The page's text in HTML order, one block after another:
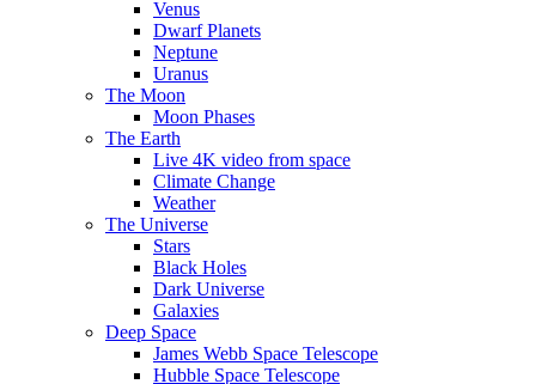
Venus
Dwarf Planets
Neptune
Uranus
The Moon
Moon Phases
The Earth
Live 4K video from space
Climate Change
Weather
The Universe
Stars
Black Holes
Dark Universe
Galaxies
Deep Space
James Webb Space Telescope
Hubble Space Telescope